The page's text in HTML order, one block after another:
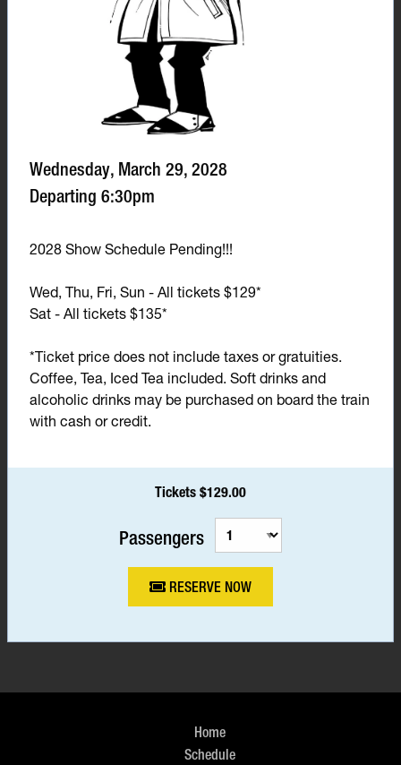
Wednesday, March 29, 2028
Departing 6:30pm
2028 Show Schedule Pending!!!
Wed, Thu, Fri, Sun - All tickets $129*
Sat - All tickets $135*
*Ticket price does not include taxes or gratuities.
Coffee, Tea, Iced Tea included. Soft drinks and
alcoholic drinks may be purchased on board the train
with cash or credit.
Tickets $129.00
Passengers
RESERVE NOW
Home
Schedule